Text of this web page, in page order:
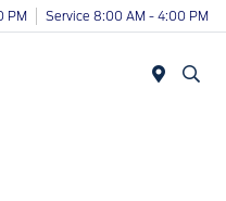
PM Service 8:00 AM - 4:00 PM